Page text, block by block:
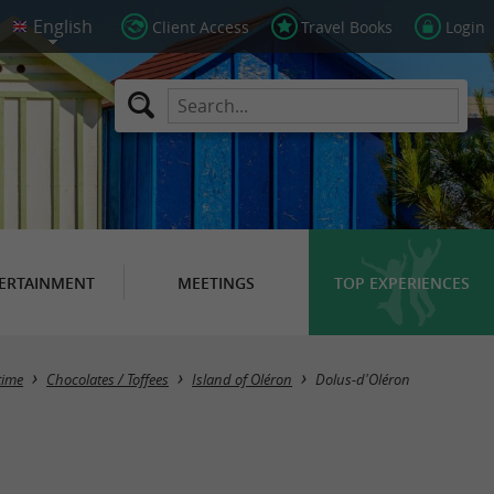
Client Access Travel Books Login
MEETINGS TOP EXPERIENCES
Masquer la carte
Chocolates / Toffees Island of Oléron Dolus-d'Oléron